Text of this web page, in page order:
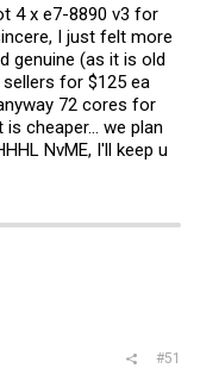
4 x e7-8890 v3 for
I just felt more
genuine (as it is old
for $125 ea
72 cores for
cheaper... we plan
NvME, I'll keep u
#51